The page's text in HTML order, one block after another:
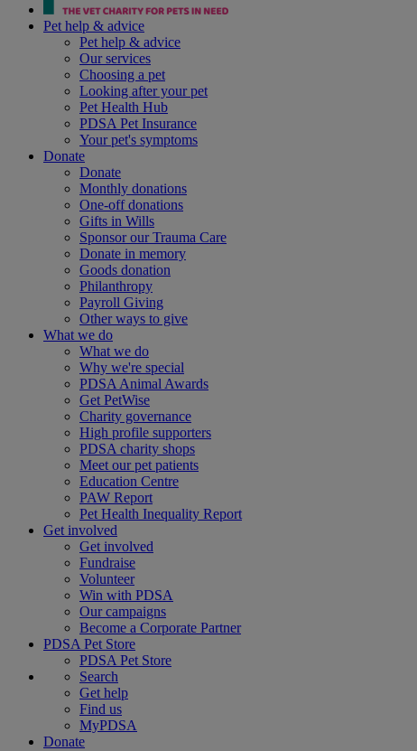
Pet help & advice
Pet help & advice
Our services
Choosing a pet
Looking after your pet
Pet Health Hub
PDSA Pet Insurance
Your pet's symptoms
Donate
Donate
Monthly donations
One-off donations
Gifts in Wills
Sponsor our Trauma Care
Donate in memory
Goods donation
Philanthropy
Payroll Giving
Other ways to give
What we do
What we do
Why we're special
PDSA Animal Awards
Get PetWise
Charity governance
High profile supporters
PDSA charity shops
Meet our pet patients
Education Centre
PAW Report
Pet Health Inequality Report
Get involved
Get involved
Fundraise
Volunteer
Win with PDSA
Our campaigns
Become a Corporate Partner
PDSA Pet Store
PDSA Pet Store
Search
Get help
Find us
MyPDSA
Donate